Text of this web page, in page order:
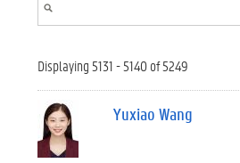
Displaying 5131 - 5140 of 5249
Yuxiao Wang